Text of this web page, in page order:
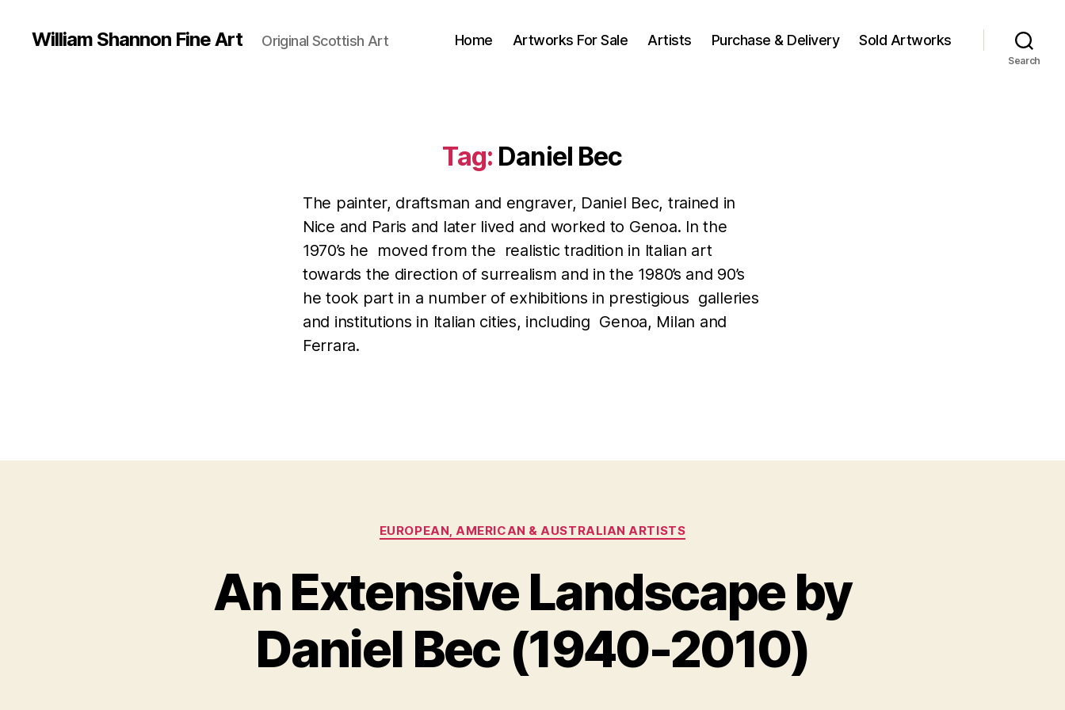
William Shannon Fine Art Original Scottish Art Home Artworks For Sale Artists Purchase & Delivery Sold Artworks
Search
Tag: Daniel Bec
The painter, draftsman and engraver, Daniel Bec, trained in
Nice and Paris and later lived and worked to Genoa. In the
1970’s he moved from the realistic tradition in Italian art
towards the direction of surrealism and in the 1980’s and 90’s
he took part in a number of exhibitions in prestigious galleries
and institutions in Italian cities, including Genoa, Milan and
Ferrara.
Categories
EUROPEAN, AMERICAN & AUSTRALIAN ARTISTS
An Extensive Landscape by
Daniel Bec (1940-2010)
B
y
B
il
l
c
o
b
e